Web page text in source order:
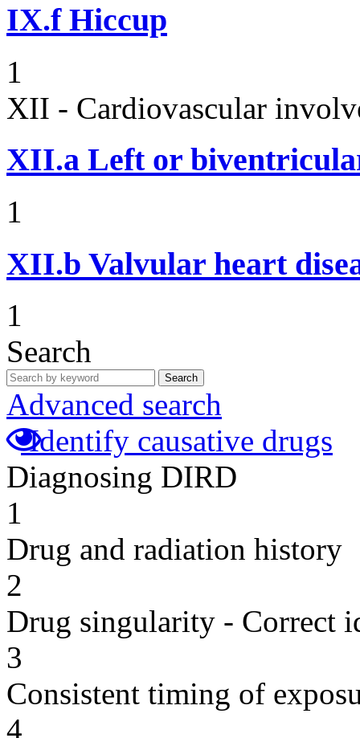
IX.f Hiccup
1
XII - Cardiovascular
XII.a Left or
1
XII.b Valvular heart
1
Search
Search
Advanced search
Identify causative drugs
Diagnosing DIRD
1
Drug and radiation history
2
Drug singularity - Correct
3
Consistent timing of
4